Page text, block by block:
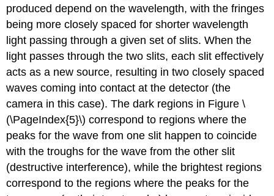
produced depend on the wavelength, with the fringes
being more closely spaced for shorter wavelength
light passing through a given set of slits. When the
light passes through the two slits, each slit effectively
acts as a new source, resulting in two closely spaced
waves coming into contact at the detector (the
camera in this case). The dark regions in Figure \
(\PageIndex{5}\) correspond to regions where the
peaks for the wave from one slit happen to coincide
with the troughs for the wave from the other slit
(destructive interference), while the brightest regions
correspond to the regions where the peaks for the